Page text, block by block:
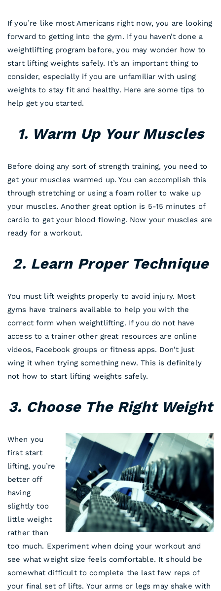
If you’re like most Americans right now, you are looking
forward to getting into the gym. If you haven’t done a
weightlifting program before, you may wonder how to
start lifting weights safely. It’s an important thing to
consider, especially if you are unfamiliar with using
weights to stay fit and healthy. Here are some tips to
help get you started.
1. Warm Up Your Muscles
Before doing any sort of strength training, you need to
get your muscles warmed up. You can accomplish this
through stretching or using a foam roller to wake up
your muscles. Another great option is 5-15 minutes of
cardio to get your blood flowing. Now your muscles are
ready for a workout.
2. Learn Proper Technique
You must lift weights properly to avoid injury. Most
gyms have trainers available to help you with the
correct form when weightlifting. If you do not have
access to a trainer other great resources are online
videos, Facebook groups or fitness apps. Don’t just
wing it when trying something new. This is definitely
not how to start lifting weights safely.
3. Choose The Right Weight
When you
first start
lifting, you’re
better off
having
slightly too
little weight
rather than
too much. Experiment when doing your workout and
see what weight size feels comfortable. It should be
somewhat difficult to complete the last few reps of
your final set of lifts. Your arms or legs may shake with